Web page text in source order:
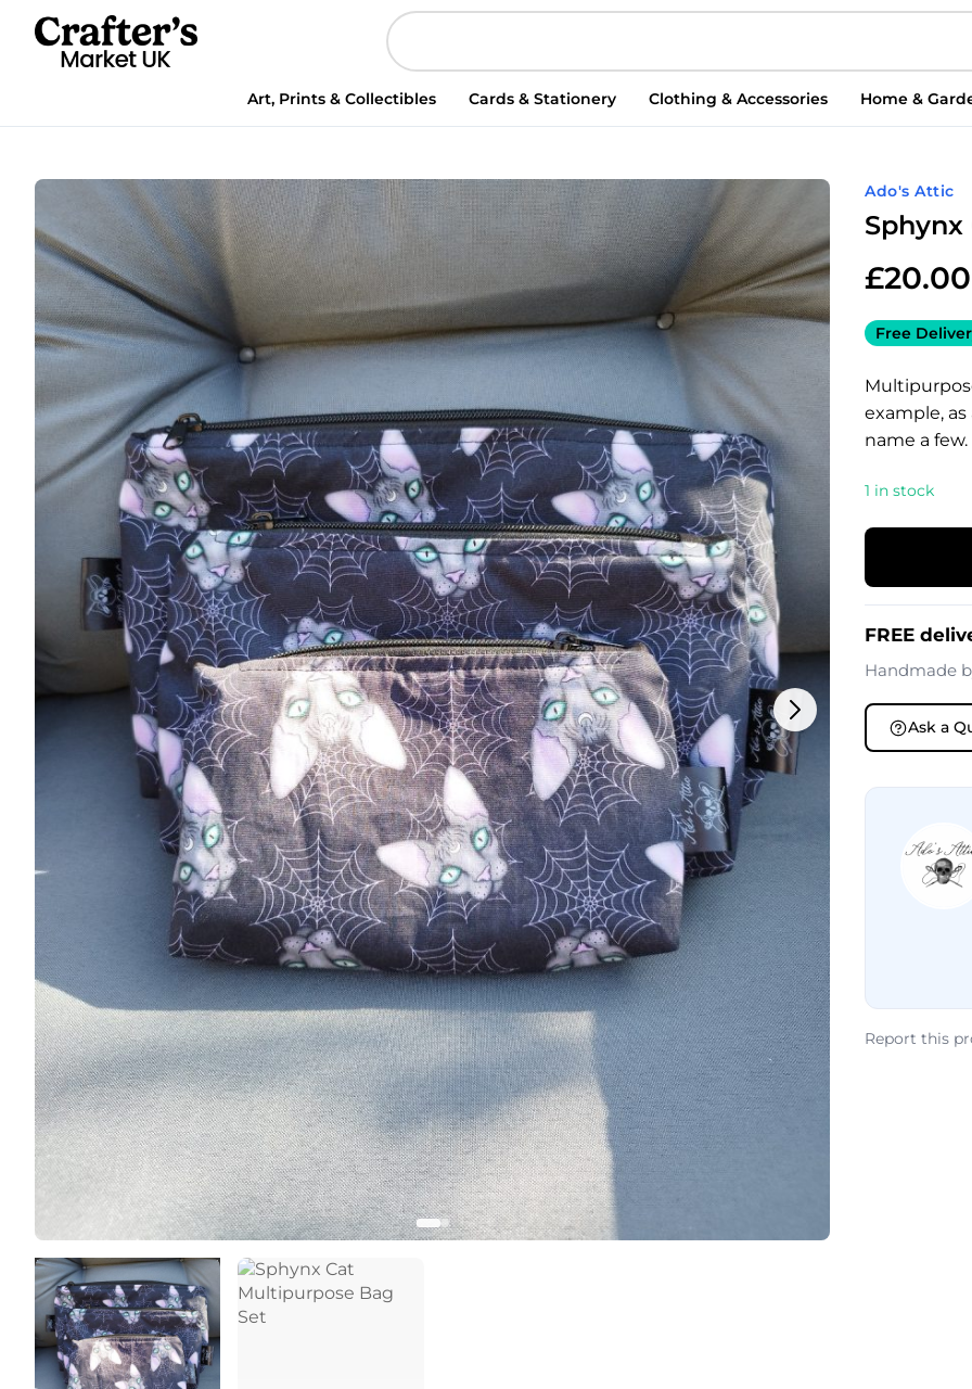
Art, Prints & Collectibles Cards & Stationery Clothing & Accessories Home &
Ado's Attic
£20.00
Free
example,
name a few.
1 in stock
FREE
Handmade
Ask a
Report this